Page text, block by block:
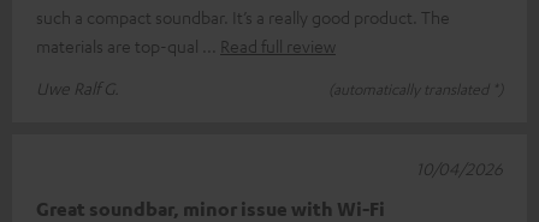
such a compact soundbar. It’s a really good product. The
materials are top-qual
Read full review
Uwe Ralf G.
(automatically translated *)
Great soundbar, minor issue with Wi-Fi
10/04/2026